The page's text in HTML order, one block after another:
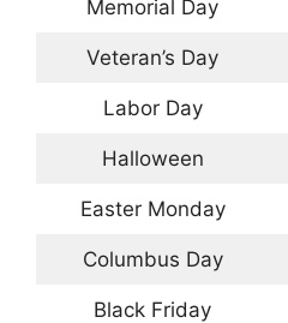
Memorial Day
Veteran’s Day
Labor Day
Halloween
Easter Monday
Columbus Day
Black Friday